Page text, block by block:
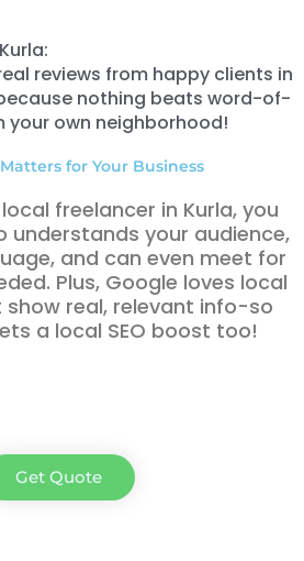
reviews from happy clients in
nothing beats word-of-
your own neighborhood!
for Your Business
freelancer in Kurla, you
understands your audience,
and can even meet for
Plus, Google loves local
show real, relevant info-so
a local SEO boost too!
Get Quote